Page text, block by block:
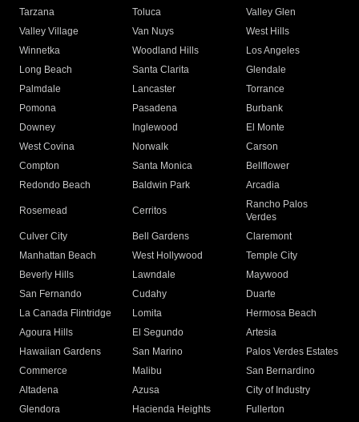
Tarzana
Toluca
Valley Glen
Valley Village
Van Nuys
West Hills
Winnetka
Woodland Hills
Los Angeles
Long Beach
Santa Clarita
Glendale
Palmdale
Lancaster
Torrance
Pomona
Pasadena
Burbank
Downey
Inglewood
El Monte
West Covina
Norwalk
Carson
Compton
Santa Monica
Bellflower
Redondo Beach
Baldwin Park Arcadia
Rosemead Cerritos
Rancho Palos
Verdes
Culver City
Bell Gardens
Claremont
Manhattan Beach
West Hollywood
Temple City
Beverly Hills
Lawndale
Maywood
San Fernando
Cudahy
Duarte
La Canada Flintridge
Lomita
Hermosa Beach
Agoura Hills
El Segundo
Artesia
Hawaiian Gardens
San Marino
Palos Verdes Estates
Commerce
Malibu
San Bernardino
Altadena
Azusa
City of Industry
Glendora
Hacienda Heights
Fullerton